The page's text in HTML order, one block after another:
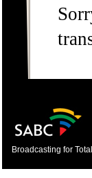
Broadcasting for